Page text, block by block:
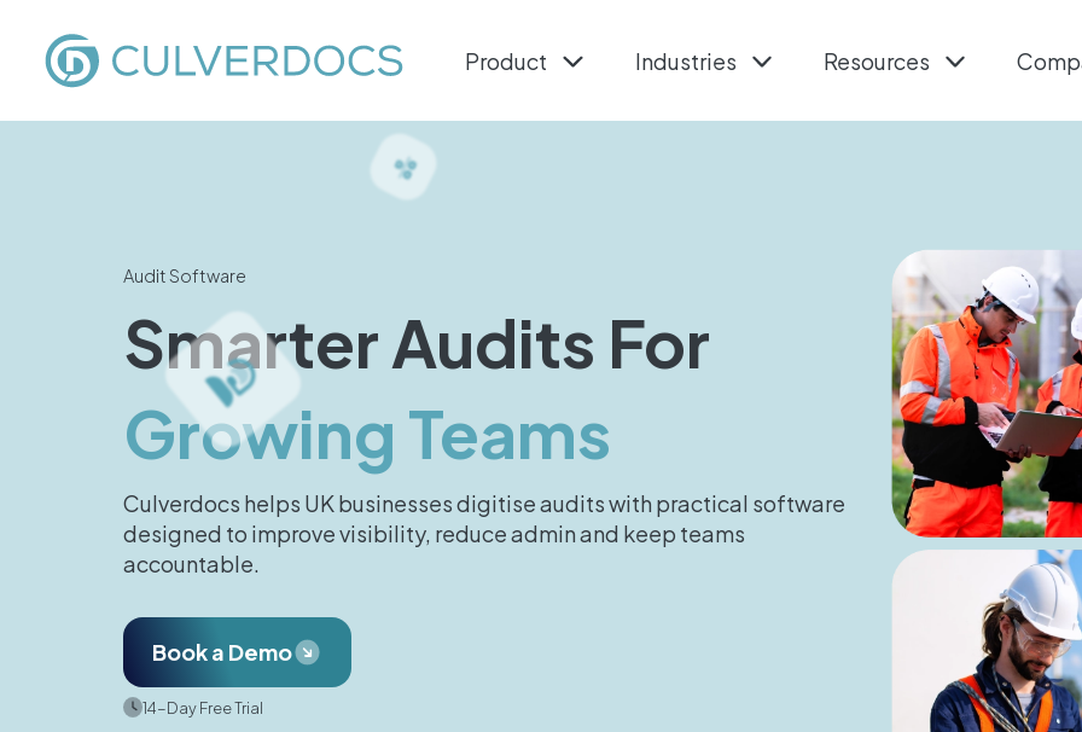
Product Industries Resources
Audit Software
Smarter Audits For
Growing Teams
Culverdocs helps UK businesses digitise audits with practical software
designed to improve visibility, reduce admin and keep teams
accountable.
Book a Demo
14-Day Free Trial